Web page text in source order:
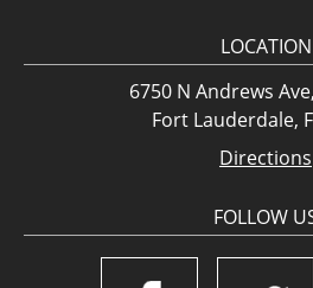
LOCATION
6750 N Andrews
Fort Lauderdale,
Directions
FOLLOW